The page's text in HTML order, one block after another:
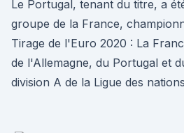
Le Portugal, tenant du titre, a
groupe de la France,
Tirage de l'Euro 2020 : La
de l'Allemagne, du Portugal et
division A de la Ligue des